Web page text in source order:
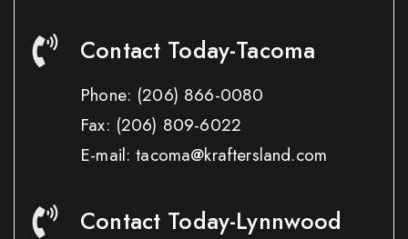
Contact Today-Tacoma
Phone: (206) 866-0080
Fax: (206) 809-6022
E-mail: tacoma@kraftersland.com
Contact Today-Lynnwood